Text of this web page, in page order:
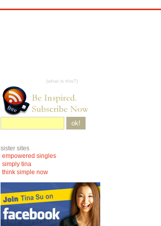
(what is this?)
ok!
sister sites
empowered singles
simply tina
think simple now